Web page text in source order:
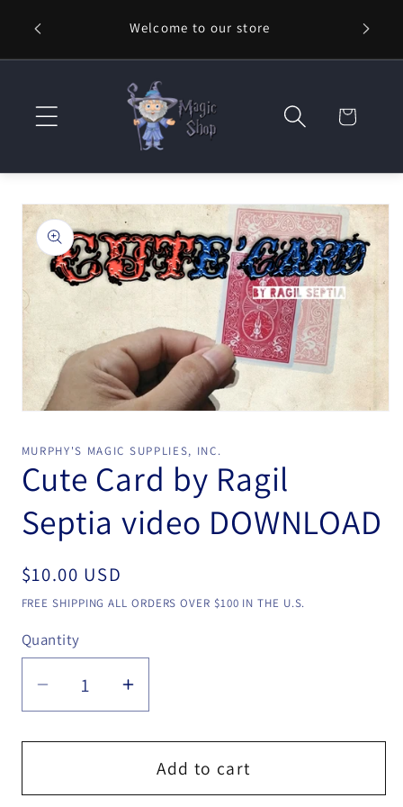
content
Welcome to our store ⚡
Cart
Skip to
product
information
in
modal
MURPHY'S MAGIC SUPPLIES, INC.
Cute Card by Ragil
Septia video DOWNLOAD
Regular
price
$10.00 USD
FREE SHIPPING ALL ORDERS OVER $100 IN THE U.S.
Quantity
Quantity
Decrease
quantity
for
Card
Increase
quantity
for
Cute
Card
Add to cart